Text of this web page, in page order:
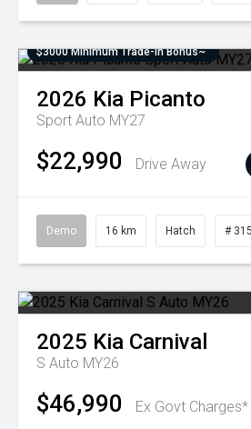
$3000 Minimum Trade-In Bonus~
2026 Kia Picanto
Sport Auto MY27
$22,990 Drive Away
Demo 16 km Hatch #
2025 Kia Carnival
S Auto MY26
$46,990 Ex Govt Charges*